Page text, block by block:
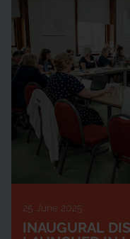
25 June 2025
INAUGURAL